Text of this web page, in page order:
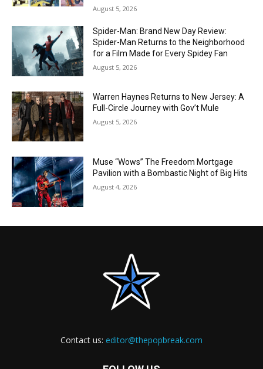
August 5, 2026
Spider-Man: Brand New Day Review:
Spider-Man Returns to the Neighborhood
for a Film Made for Every Spidey Fan
August 5, 2026
Warren Haynes Returns to New Jersey: A
Full-Circle Journey with Gov’t Mule
August 5, 2026
Muse “Wows” The Freedom Mortgage
Pavilion with a Bombastic Night of Big Hits
August 4, 2026
Contact us: editor@thepopbreak.com